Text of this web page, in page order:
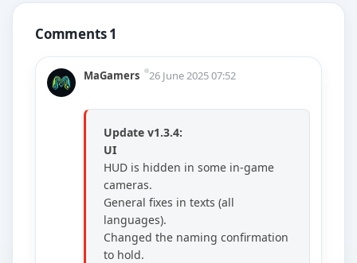
Comments 1
MaGamers 26 June 2025 07:52
Update v1.3.4:
UI
HUD is hidden in some in-game
cameras.
General fixes in texts (all
languages).
Changed the naming confirmation
to hold.